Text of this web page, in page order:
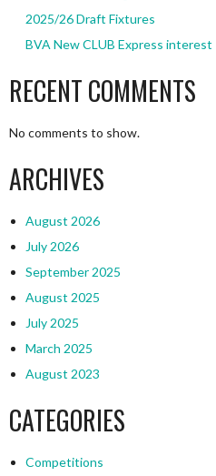
2025/26 Draft Fixtures
BVA New CLUB Express interest
RECENT COMMENTS
No comments to show.
ARCHIVES
August 2026
July 2026
September 2025
August 2025
July 2025
March 2025
August 2023
CATEGORIES
Competitions